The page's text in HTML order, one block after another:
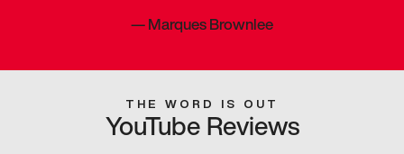
—Marques Brownlee
THE WORD IS OUT
YouTube Reviews